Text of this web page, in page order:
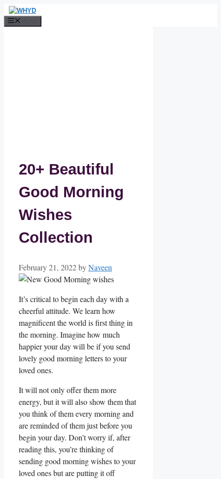
Skip
to
20+ Beautiful
Good Morning
Wishes
Collection
February 21, 2022byNaveen
It’s critical to begin each day with a
cheerful attitude. We learn how
magnificent the world is first thing in
the morning. Imagine how much
happier your day will be if you send
lovely good morning letters to your
loved ones.
It will not only offer them more
energy, but it will also show them that
you think of them every morning and
are reminded of them just before you
begin your day. Don’t worry if, after
reading this, you’re thinking of
sending good morning wishes to your
loved ones but are putting it off